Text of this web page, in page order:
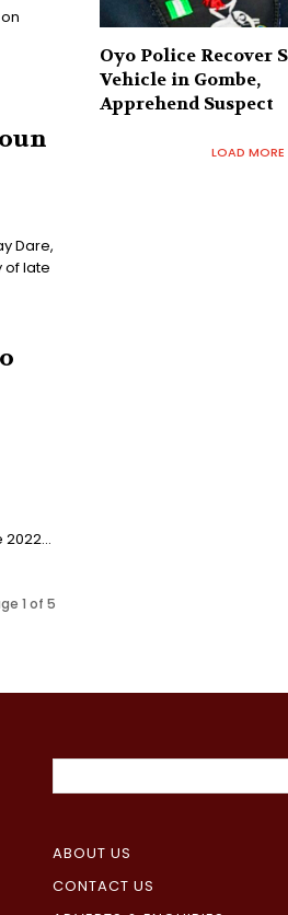
Dare,
of late
the 2022...
1 of 5
Oyo Police Recover
Vehicle in Gombe,
Apprehend Suspect
LOAD MORE
ABOUT US
CONTACT US